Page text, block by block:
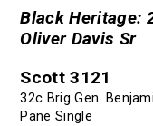
Black Heritage:
Oliver Davis Sr
Scott 3121
32c Brig Gen.
Pane Single